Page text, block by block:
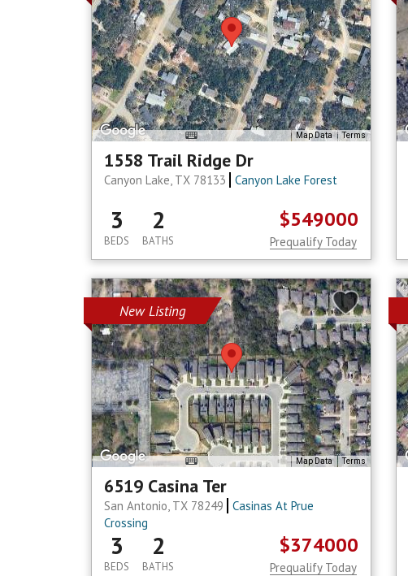
Map Data Terms
1558 Trail Ridge Dr
Canyon Lake, TX 78133 Canyon Lake Forest
3
BEDS
2
BATHS
$549000
Prequalify Today
New Listing
Map Data Terms
6519 Casina Ter
San Antonio, TX 78249
Casinas At Prue
Crossing
3
BEDS
2
BATHS
$374000
Prequalify Today